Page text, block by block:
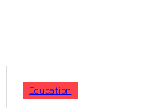
Education